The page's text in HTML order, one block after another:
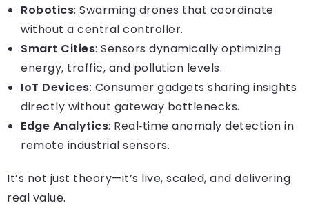
Robotics: Swarming drones that coordinate
without a central controller.
Smart Cities: Sensors dynamically optimizing
energy, traffic, and pollution levels.
IoT Devices: Consumer gadgets sharing insights
directly without gateway bottlenecks.
Edge Analytics: Real‑time anomaly detection in
remote industrial sensors.
It’s not just theory—it’s live, scaled, and delivering
real value.